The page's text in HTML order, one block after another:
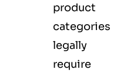
product
categories
legally
require